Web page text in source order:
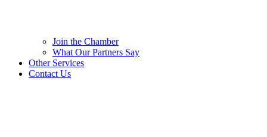
Join the Chamber
What Our Partners Say
Other Services
Contact Us